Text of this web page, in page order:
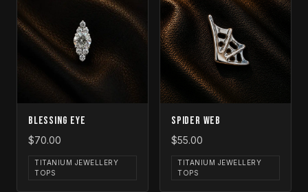
Blessing Eye
$70.00
TITANIUM JEWELLERY
TOPS
Spider Web
$55.00
TITANIUM JEWELLERY
TOPS